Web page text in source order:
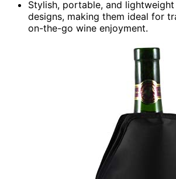
Stylish, portable, and
designs, making them ideal for
on-the-go wine enjoyment.